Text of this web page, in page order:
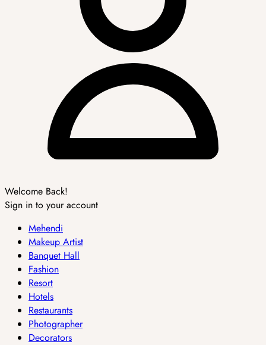
Welcome Back!
Sign in to your account
Mehendi
Makeup Artist
Banquet Hall
Fashion
Resort
Hotels
Restaurants
Photographer
Decorators